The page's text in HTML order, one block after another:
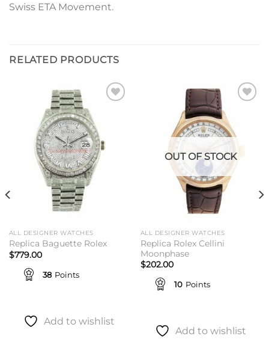
Swiss ETA Movement.
RELATED PRODUCTS
ALL DESIGNER WATCHES
Replica Baguette Rolex
$779.00
38 Points
Add to wishlist
wishlist
OUT OF STOCK
ALL DESIGNER WATCHES
Replica Rolex Cellini
Moonphase
$202.00
10 Points
Add to wishlist